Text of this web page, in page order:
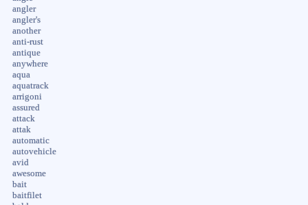
angler
angler's
another
anti-rust
antique
anywhere
aqua
aquatrack
arrigoni
assured
attack
attak
automatic
autovehicle
avid
awesome
bait
baitfilet